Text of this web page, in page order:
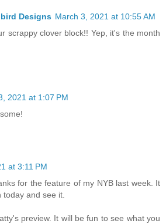
Designs March 3, 2021 at 10:55 AM
scrappy clover block!! Yep, it's the month
2021 at 1:07 PM
at 3:11 PM
for the feature of my NYB last week. It
and see it.
preview. It will be fun to see what you